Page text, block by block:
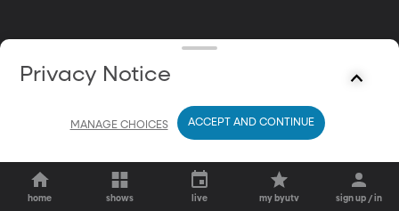
home shows live my byutv sign up / in
Privacy Notice
MANAGE CHOICES ACCEPT AND CONTINUE